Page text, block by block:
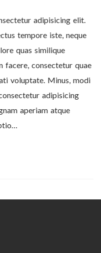
adipisicing elit.
tempore iste, neque
quas similique
facere, consectetur quae
voluptate. Minus, modi
adipisicing
aperiam atque